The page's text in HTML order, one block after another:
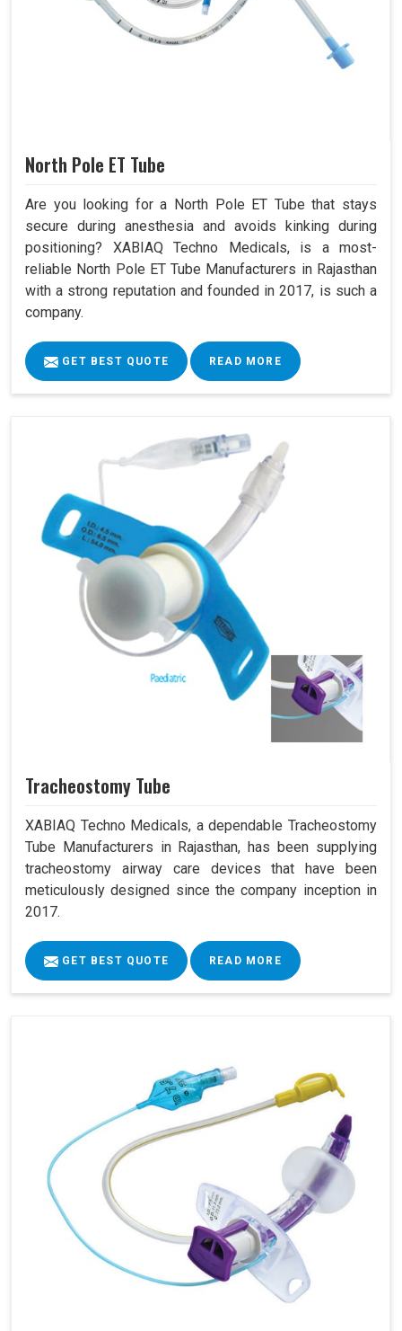
North Pole ET Tube
Are you looking for a North Pole ET Tube that stays
secure during anesthesia and avoids kinking during
positioning? XABIAQ Techno Medicals, is a most-
reliable North Pole ET Tube Manufacturers in Rajasthan
with a strong reputation and founded in 2017, is such a
company.
GET BEST QUOTE READ MORE
Tracheostomy Tube
XABIAQ Techno Medicals, a dependable Tracheostomy
Tube Manufacturers in Rajasthan, has been supplying
tracheostomy airway care devices that have been
meticulously designed since the company inception in
2017.
GET BEST QUOTE READ MORE